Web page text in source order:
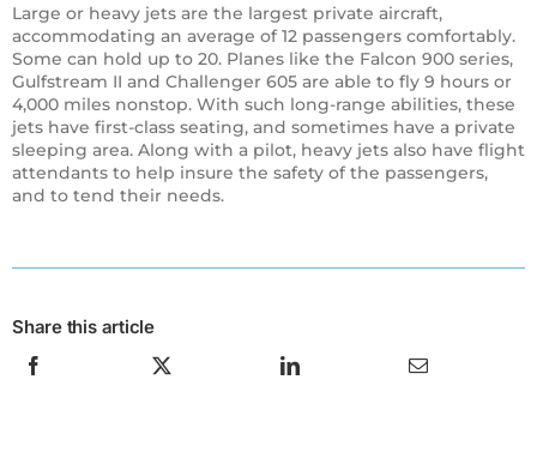
Large or heavy jets are the largest private aircraft,
accommodating an average of 12 passengers comfortably.
Some can hold up to 20. Planes like the Falcon 900 series,
Gulfstream II and Challenger 605 are able to fly 9 hours or
4,000 miles nonstop. With such long-range abilities, these
jets have first-class seating, and sometimes have a private
sleeping area. Along with a pilot, heavy jets also have flight
attendants to help insure the safety of the passengers,
and to tend their needs.
Share this article